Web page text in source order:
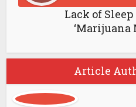
Lack of
‘Marijuana
Article